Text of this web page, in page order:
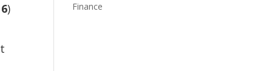
)
Finance